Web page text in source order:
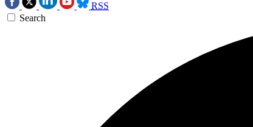
RSS
Search